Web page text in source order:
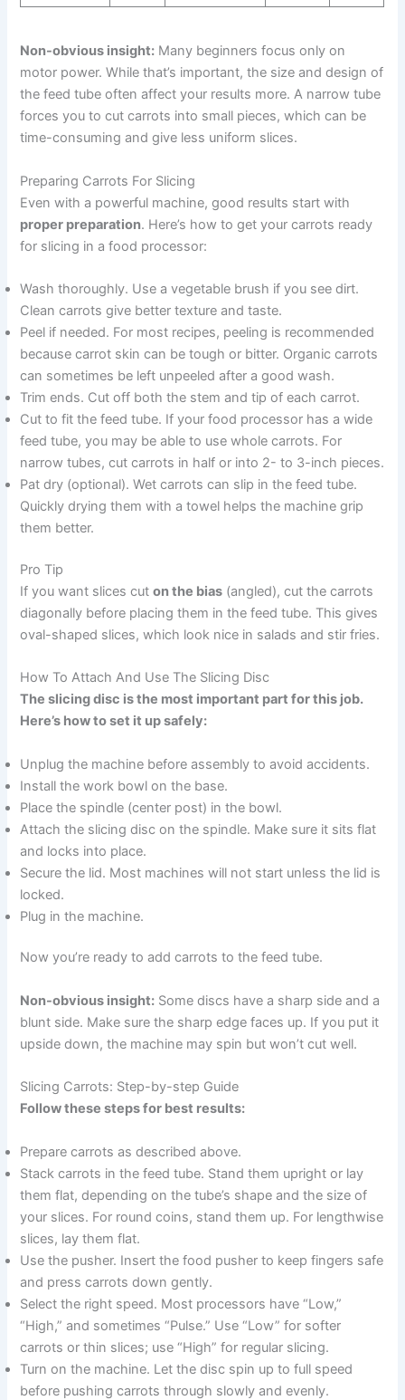
Non-obvious insight: Many beginners focus only on
motor power. While that’s important, the size and design of
the feed tube often affect your results more. A narrow tube
forces you to cut carrots into small pieces, which can be
time-consuming and give less uniform slices.
Preparing Carrots For Slicing
Even with a powerful machine, good results start with
proper preparation. Here’s how to get your carrots ready
for slicing in a food processor:
Wash thoroughly. Use a vegetable brush if you see dirt.
Clean carrots give better texture and taste.
Peel if needed. For most recipes, peeling is recommended
because carrot skin can be tough or bitter. Organic carrots
can sometimes be left unpeeled after a good wash.
Trim ends. Cut off both the stem and tip of each carrot.
Cut to fit the feed tube. If your food processor has a wide
feed tube, you may be able to use whole carrots. For
narrow tubes, cut carrots in half or into 2- to 3-inch pieces.
Pat dry (optional). Wet carrots can slip in the feed tube.
Quickly drying them with a towel helps the machine grip
them better.
Pro Tip
If you want slices cuton the bias (angled), cut the carrots
diagonally before placing them in the feed tube. This gives
oval-shaped slices, which look nice in salads and stir fries.
How To Attach And Use The Slicing Disc
The slicing disc is the most important part for this job.
Here’s how to set it up safely:
Unplug the machine before assembly to avoid accidents.
Install the work bowl on the base.
Place the spindle (center post) in the bowl.
Attach the slicing disc on the spindle. Make sure it sits flat
and locks into place.
Secure the lid. Most machines will not start unless the lid is
locked.
Plug in the machine.
Now you’re ready to add carrots to the feed tube.
Non-obvious insight: Some discs have a sharp side and a
blunt side. Make sure the sharp edge faces up. If you put it
upside down, the machine may spin but won’t cut well.
Slicing Carrots: Step-by-step Guide
Follow these steps for best results:
Prepare carrots as described above.
Stack carrots in the feed tube. Stand them upright or lay
them flat, depending on the tube’s shape and the size of
your slices. For round coins, stand them up. For lengthwise
slices, lay them flat.
Use the pusher. Insert the food pusher to keep fingers safe
and press carrots down gently.
Select the right speed. Most processors have “Low,”
“High,” and sometimes “Pulse.” Use “Low” for softer
carrots or thin slices; use “High” for regular slicing.
Turn on the machine. Let the disc spin up to full speed
before pushing carrots through slowly and evenly.